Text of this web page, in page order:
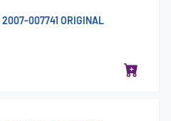
2007-007741 ORIGINAL